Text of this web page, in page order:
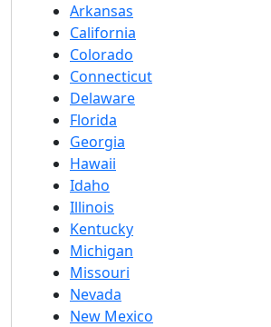
Arkansas
California
Colorado
Connecticut
Delaware
Florida
Georgia
Hawaii
Idaho
Illinois
Kentucky
Michigan
Missouri
Nevada
New Mexico